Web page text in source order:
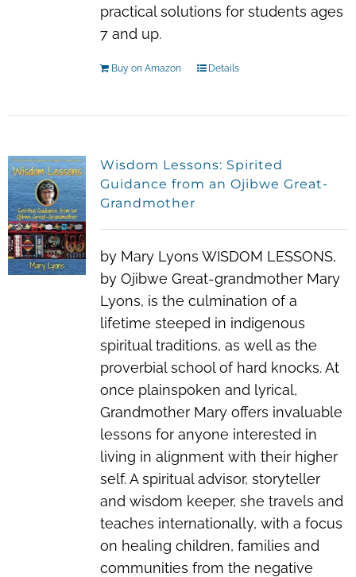
practical solutions for students ages
7 and up.
Buy on Amazon Details
Wisdom Lessons: Spirited
Guidance from an Ojibwe Great-
Grandmother
by Mary Lyons WISDOM LESSONS,
by Ojibwe Great-grandmother Mary
Lyons, is the culmination of a
lifetime steeped in indigenous
spiritual traditions, as well as the
proverbial school of hard knocks. At
once plainspoken and lyrical,
Grandmother Mary offers invaluable
lessons for anyone interested in
living in alignment with their higher
self. A spiritual advisor, storyteller
and wisdom keeper, she travels and
teaches internationally, with a focus
on healing children, families and
communities from the negative